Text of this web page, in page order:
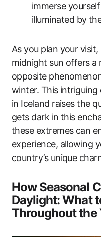
immerse
illuminated by
As you plan your
midnight sun offers a
opposite
winter. This
in Iceland raises the
gets dark in this
these extremes can
experience, allowing
country’s unique
How Seasonal
Daylight: What
Throughout the